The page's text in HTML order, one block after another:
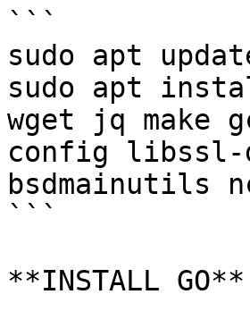
```
sudo apt
sudo apt
wget jq make
config libssl-
bsdmainutils
```
**INSTALL GO**